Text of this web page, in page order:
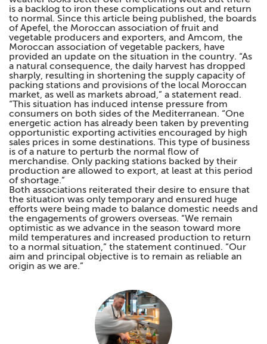
is a backlog to iron these complications out and return
to normal. Since this article being published, the boards
of Apefel, the Moroccan association of fruit and
vegetable producers and exporters, and Amcom, the
Moroccan association of vegetable packers, have
provided an update on the situation in the country. “As
a natural consequence, the daily harvest has dropped
sharply, resulting in shortening the supply capacity of
packing stations and provisions of the local Moroccan
market, as well as markets abroad,” a statement read.
“This situation has induced intense pressure from
consumers on both sides of the Mediterranean. “One
energetic action has already been taken by preventing
opportunistic exporting activities encouraged by high
sales prices in some destinations. This type of business
is of a nature to perturb the normal flow of
merchandise. Only packing stations backed by their
production are allowed to export, at least at this period
of shortage.”
Both associations reiterated their desire to ensure that
the situation was only temporary and ensured huge
efforts were being made to balance domestic needs and
the engagements of growers overseas. “We remain
optimistic as we advance in the season toward more
mild temperatures and increased production to return
to a normal situation,” the statement continued. “Our
aim and principal objective is to remain as reliable an
origin as we are.”